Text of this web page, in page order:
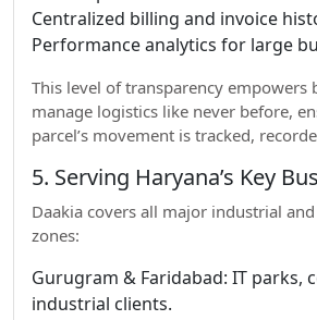
Centralized billing and invoice
Performance analytics for large
This level of transparency empowers
manage logistics like never before,
parcel’s movement is tracked,
5. Serving Haryana’s Key
Daakia covers all major industrial
zones:
Gurugram & Faridabad: IT parks,
industrial clients.